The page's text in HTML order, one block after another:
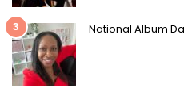
3 National Album